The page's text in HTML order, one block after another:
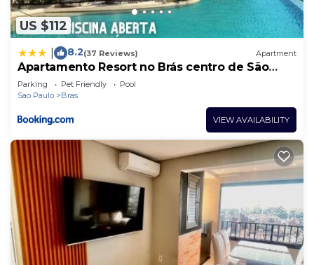
US $112
8.2(37 Reviews) Apartment
Apartamento Resort no Brás centro de São
Paulo
Parking Pet Friendly
Pool
Sao Paulo
Bras
VIEW AVAILABILITY